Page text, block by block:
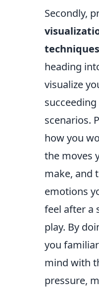
Secondly,
techniques
heading
visualize
scenarios.
how you
the moves
make, and
emotions
feel after a
play. By
you
mind with
pressure,